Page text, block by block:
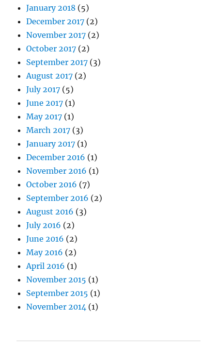
January 2018 (5)
December 2017 (2)
November 2017 (2)
October 2017 (2)
September 2017 (3)
August 2017 (2)
July 2017 (5)
June 2017 (1)
May 2017 (1)
March 2017 (3)
January 2017 (1)
December 2016 (1)
November 2016 (1)
October 2016 (7)
September 2016 (2)
August 2016 (3)
July 2016 (2)
June 2016 (2)
May 2016 (2)
April 2016 (1)
November 2015 (1)
September 2015 (1)
November 2014 (1)